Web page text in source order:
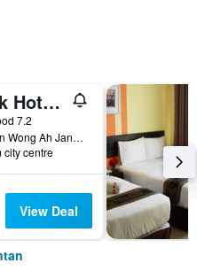
Elmark Hotel Kuantan
7.2
2842, Jalan Wong Ah Jang, Taman Yau, Kuantan, Malaysia
city centre
View Deal